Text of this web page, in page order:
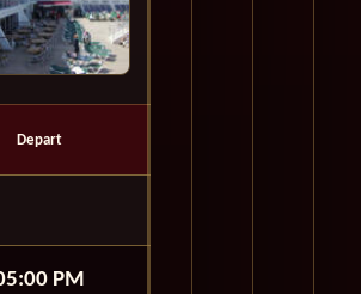
Depart
PM